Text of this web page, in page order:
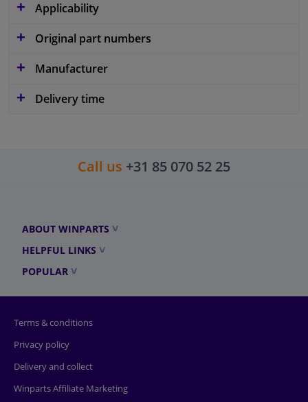
Applicability
Original part numbers
Manufacturer
Delivery time
Call us +31 85 070 52 25
ABOUT WINPARTS
HELPFUL LINKS
POPULAR
Terms & conditions
Privacy policy
Delivery and collect
Winparts Affiliate Marketing